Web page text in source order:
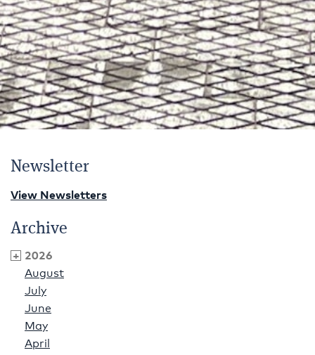
Newsletter
View Newsletters
Archive
2026
August
July
June
May
April